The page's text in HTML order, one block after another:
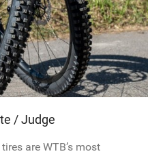
/ Judge
are WTB’s most